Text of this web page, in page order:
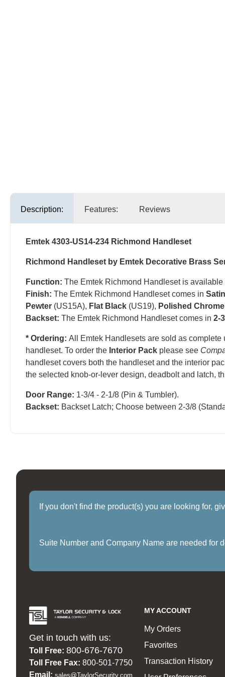
Description: Features: Reviews
Emtek 4303-US14-234 Richmond Handleset
Richmond Handleset by Emtek Decorative Brass
Function: The Emtek Richmond Handleset is
Finish: The Emtek Richmond Handleset comes in
Pewter (US15A), Flat Black (US19), Polished Chrome
Backset: The Emtek Richmond Handleset comes in 2-
* Ordering: All Emtek Handlesets are sold as
handleset. To order the Interior Pack please see
handleset covers both the handleset and the interior
the selected knob-or-lever design, deadbolt and latch,
Door Range: 1-3/4 - 2-1/8 (Pin & Tumbler).
Backset: Backset Latch; Choose between 2-3/8
If you don't find the product(s) you are looking for,
Suite Number and Company Name are needed for
Get in touch with us:
Toll Free: 800-676-7670
Toll Free Fax: 800-501-7750
Email: sales@TaylorSecurity.com
MY ACCOUNT
My Orders
Favorites
Transaction History